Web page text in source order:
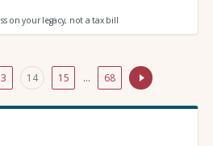
on your legacy, not a tax bill
14 15 … 68